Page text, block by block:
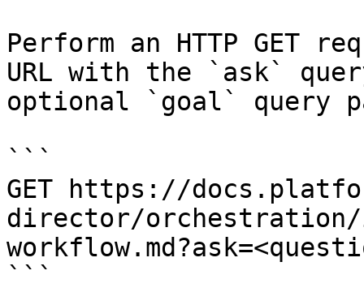
Perform an HTTP GET
URL with the `ask`
optional `goal` query
```
GET https://
director/
```